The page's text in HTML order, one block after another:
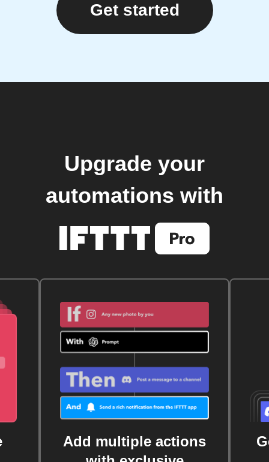
Get started
Upgrade your
automations with
Add multiple actions